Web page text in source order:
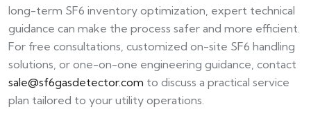
long-term SF6 inventory optimization, expert technical
guidance can make the process safer and more efficient.
For free consultations, customized on-site SF6 handling
solutions, or one-on-one engineering guidance, contact
sale@sf6gasdetector.com to discuss a practical service
plan tailored to your utility operations.